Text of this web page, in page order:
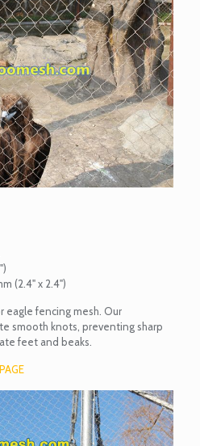
(2.4" x 2.4")
eagle fencing mesh. Our
smooth knots, preventing sharp
feet and beaks.